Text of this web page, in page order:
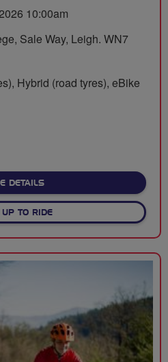
10:00am
Sale Way, Leigh. WN7
Hybrid (road tyres), eBike
DETAILSABOUT HAIGH HEIGHTS
UP TO RIDE